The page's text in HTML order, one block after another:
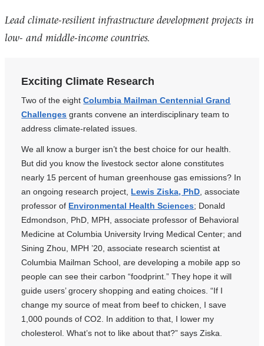
Lead climate-resilient infrastructure development projects in
low- and middle-income countries.
Exciting Climate Research
Two of the eightColumbia Mailman Centennial Grand
Challenges grants convene an interdisciplinary team to
address climate-related issues.
We all know a burger isn’t the best choice for our health.
But did you know the livestock sector alone constitutes
nearly 15 percent of human greenhouse gas emissions? In
an ongoing research project, Lewis Ziska, PhD , associate
professor of Environmental Health Sciences; Donald
Edmondson, PhD, MPH, associate professor of Behavioral
Medicine at Columbia University Irving Medical Center; and
Sining Zhou, MPH ’20, associate research scientist at
Columbia Mailman School, are developing a mobile app so
people can see their carbon “foodprint.” They hope it will
guide users’ grocery shopping and eating choices. “If I
change my source of meat from beef to chicken, I save
1,000 pounds of CO2. In addition to that, I lower my
cholesterol. What’s not to like about that?” says Ziska.